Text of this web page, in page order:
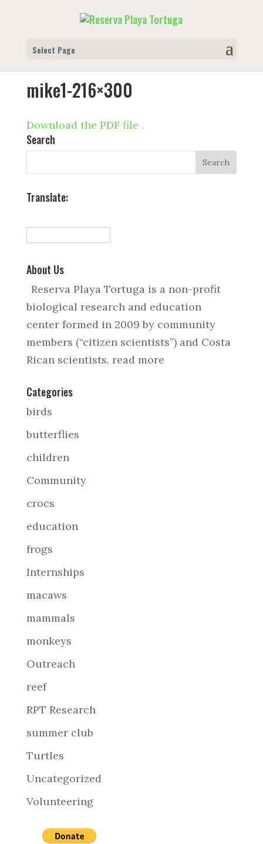
Select Page
mike1-216×300
Download the PDF file .
Search
Translate:
About Us
Reserva Playa Tortuga is a non-profit
biological research and education
center formed in 2009 by community
members (“citizen scientists”) and Costa
Rican scientists. read more
Categories
birds
butterflies
children
Community
crocs
education
frogs
Internships
macaws
mammals
monkeys
Outreach
reef
RPT Research
summer club
Turtles
Uncategorized
Volunteering